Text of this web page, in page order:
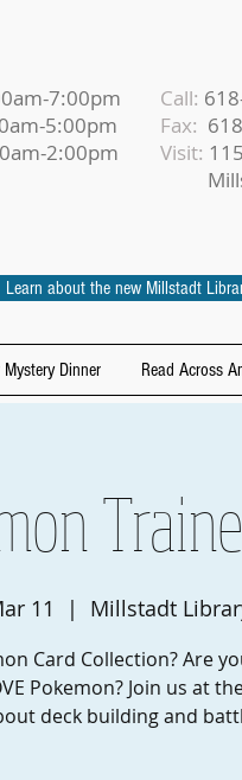
7:00pm
5:00pm
2:00pm
Call:
Fax:
Visit:
Learn about the new Millstadt
Mystery Dinner Read Across
11
  |
Millstadt
Card Collection? Are
Pokemon? Join us at
deck building and